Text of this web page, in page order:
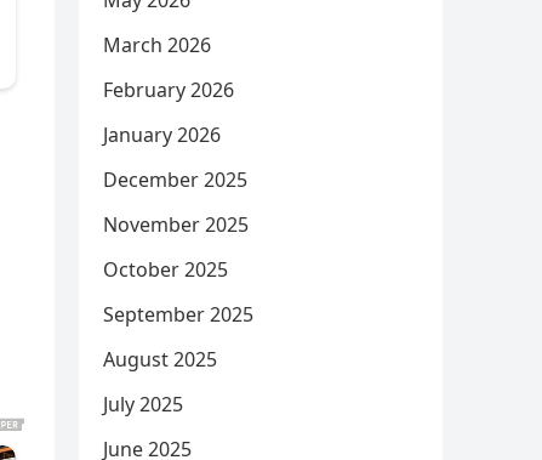
March 2026
February 2026
January 2026
December 2025
November 2025
October 2025
September 2025
August 2025
July 2025
June 2025